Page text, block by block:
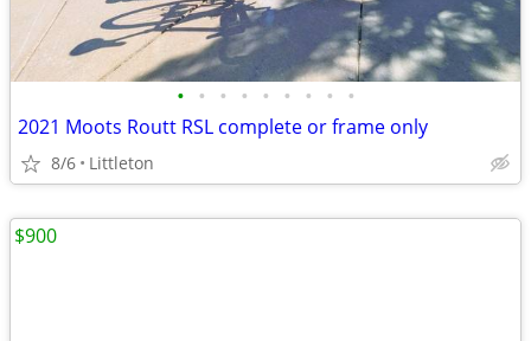
• • • • • • • • •
2021 Moots Routt RSL complete or frame only
8/6 Littleton
$900